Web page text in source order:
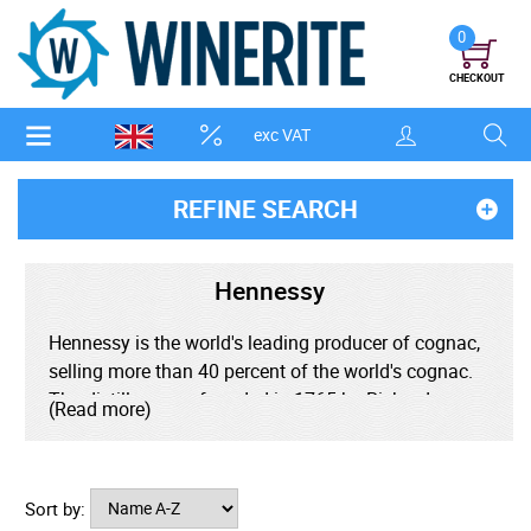
exc VAT
0
CHECKOUT
REFINE SEARCH
Hennessy
Hennessy is the world's leading producer of cognac,
selling more than 40 percent of the world's cognac.
The distillery was founded in 1765 by Richard
Hennessy with the dream of creating the world's
cognac classification system used across the
industry today, originally creating the very superior
(Read more)
Sort by: